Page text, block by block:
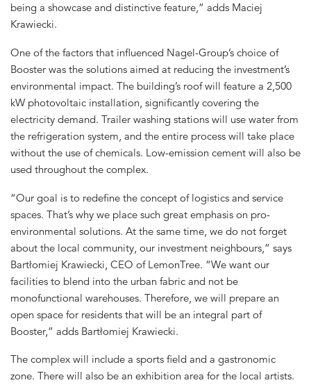
being a showcase and distinctive feature,” adds Maciej
Krawiecki.
One of the factors that influenced Nagel-Group’s choice of
Booster was the solutions aimed at reducing the investment’s
environmental impact. The building’s roof will feature a 2,500
kW photovoltaic installation, significantly covering the
electricity demand. Trailer washing stations will use water from
the refrigeration system, and the entire process will take place
without the use of chemicals. Low-emission cement will also be
used throughout the complex.
“Our goal is to redefine the concept of logistics and service
spaces. That’s why we place such great emphasis on pro-
environmental solutions. At the same time, we do not forget
about the local community, our investment neighbours,” says
Bartłomiej Krawiecki, CEO of LemonTree. “We want our
facilities to blend into the urban fabric and not be
monofunctional warehouses. Therefore, we will prepare an
open space for residents that will be an integral part of
Booster,” adds Bartłomiej Krawiecki.
The complex will include a sports field and a gastronomic
zone. There will also be an exhibition area for the local artists.